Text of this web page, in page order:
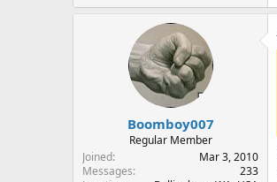
Boomboy007
Regular Member
Joined
Mar 3, 2010
Messages
233